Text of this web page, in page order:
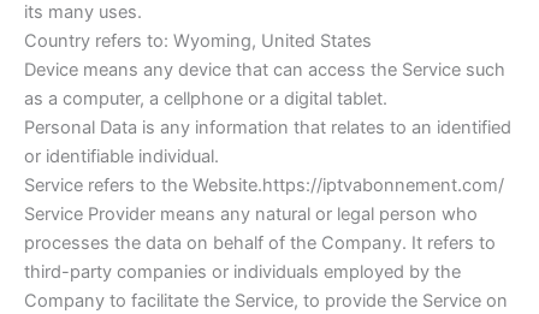
its many uses.
Country refers to: Wyoming, United States
Device means any device that can access the Service such
as a computer, a cellphone or a digital tablet.
Personal Data is any information that relates to an identified
or identifiable individual.
Service refers to the Website.https://iptvabonnement.com/
Service Provider means any natural or legal person who
processes the data on behalf of the Company. It refers to
third-party companies or individuals employed by the
Company to facilitate the Service, to provide the Service on